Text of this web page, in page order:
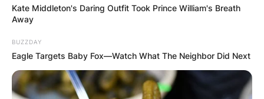
VOTERS DURING
SPECIAL
Kate Middleton's Daring Outfit Took Prince William's Breath
Away
BUZZDAY
Eagle Targets Baby Fox—Watch What The Neighbor Did Next